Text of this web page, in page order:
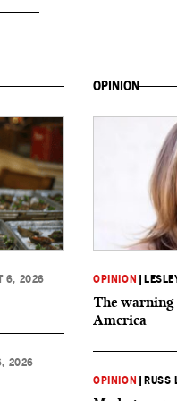
6, 2026
2026
OPINION
OPINION
The warning
America
OPINION RUSS